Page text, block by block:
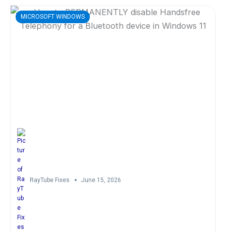
MICROSOFT WINDOWS
RayTube Fixes June 15, 2026